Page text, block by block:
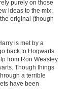
purely on those
ideas to the mix.
original (though
is met by a
back to Hogwarts.
from Ron Weasley
Though things
a terrible
have been